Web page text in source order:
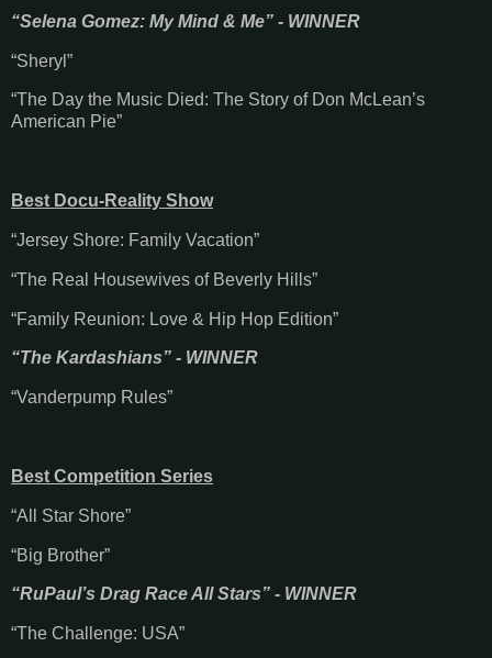
“Selena Gomez: My Mind & Me” - WINNER
“Sheryl”
“The Day the Music Died: The Story of Don McLean’s
American Pie”
Best Docu-Reality Show
“Jersey Shore: Family Vacation”
“The Real Housewives of Beverly Hills”
“Family Reunion: Love & Hip Hop Edition”
“The Kardashians” - WINNER
“Vanderpump Rules”
Best Competition Series
“All Star Shore”
“Big Brother”
“RuPaul’s Drag Race All Stars” - WINNER
“The Challenge: USA”